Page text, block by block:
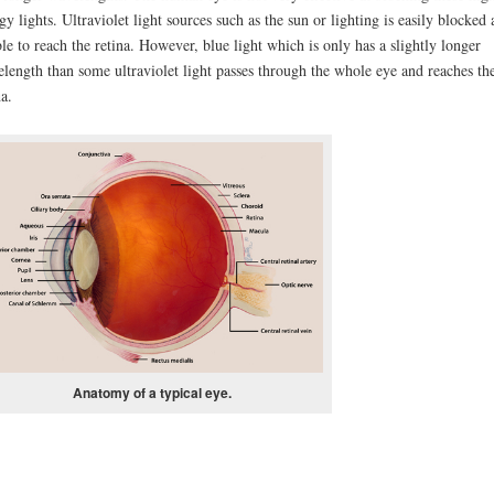
lights. Ultraviolet light sources such as the sun or lighting is easily blocked
to reach the retina. However, blue light which is only has a slightly longer
than some ultraviolet light passes through the whole eye and reaches
Anatomy of a typical eye.